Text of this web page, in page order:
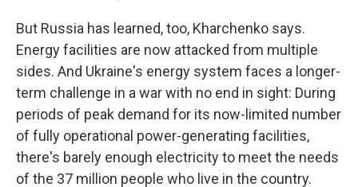
But Russia has learned, too, Kharchenko says.
Energy facilities are now attacked from multiple
sides. And Ukraine's energy system faces a longer-
term challenge in a war with no end in sight: During
periods of peak demand for its now-limited number
of fully operational power-generating facilities,
there's barely enough electricity to meet the needs
of the 37 million people who live in the country.